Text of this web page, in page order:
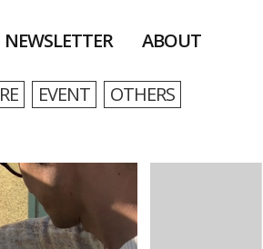
NEWSLETTER ABOUT
EVENT OTHERS